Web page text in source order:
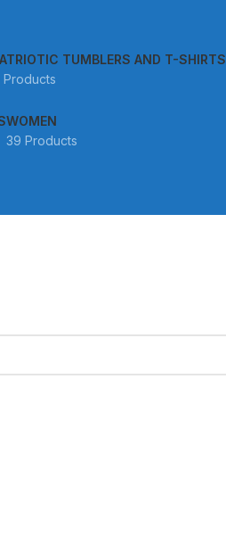
TUMBLERS AND T-SHIRTS
Products
WOMEN
39 Products